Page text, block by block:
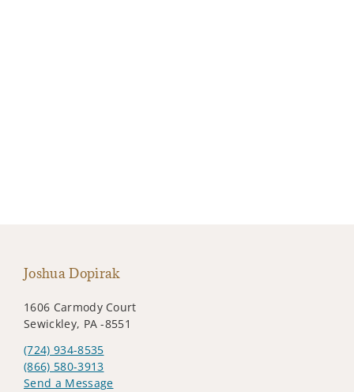
Joshua Dopirak
1606 Carmody Court
Sewickley, PA -8551
(724) 934-8535
(866) 580-3913
Send a Message